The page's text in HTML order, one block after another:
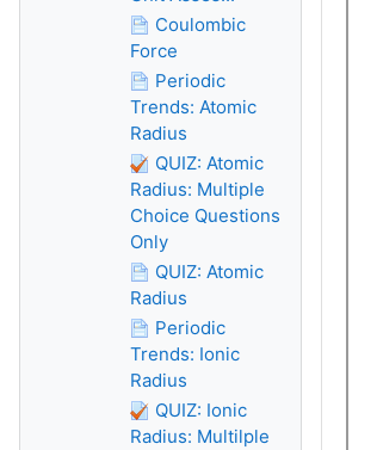
Coulombic
Force
Periodic
Trends: Atomic
Radius
QUIZ: Atomic
Radius: Multiple
Choice Questions
Only
QUIZ: Atomic
Radius
Periodic
Trends: Ionic
Radius
QUIZ: Ionic
Radius: Multilple